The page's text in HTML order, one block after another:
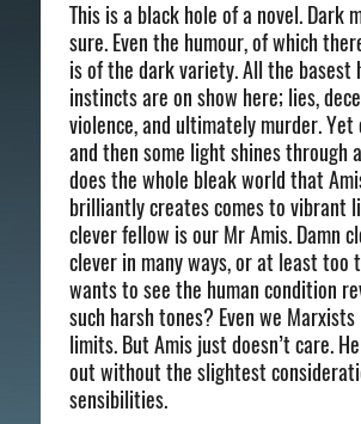
This is a black hole of a novel. Dark
sure. Even the humour, of which
is of the dark variety. All the basest
instincts are on show here; lies,
violence, and ultimately murder. Yet
and then some light shines through
does the whole bleak world that
brilliantly creates comes to vibrant
clever fellow is our Mr Amis. Damn
clever in many ways, or at least too
wants to see the human condition
such harsh tones? Even we Marxists
limits. But Amis just doesn’t care.
out without the slightest
sensibilities.